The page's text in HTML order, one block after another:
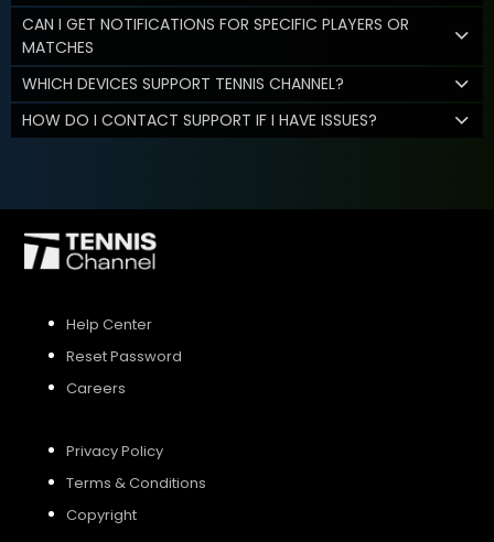
CAN I GET NOTIFICATIONS FOR SPECIFIC PLAYERS OR
MATCHES
WHICH DEVICES SUPPORT TENNIS CHANNEL?
HOW DO I CONTACT SUPPORT IF I HAVE ISSUES?
Help Center
Reset Password
Careers
Privacy Policy
Terms & Conditions
Copyright